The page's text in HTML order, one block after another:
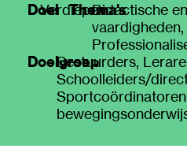
Doel
Verdiepen
Thema's
Didactische
vaardigheden,
Doelgroep
Bestuurders,
Schoolleiders/